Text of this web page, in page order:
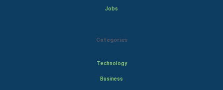
Jobs
Categories
Technology
Business